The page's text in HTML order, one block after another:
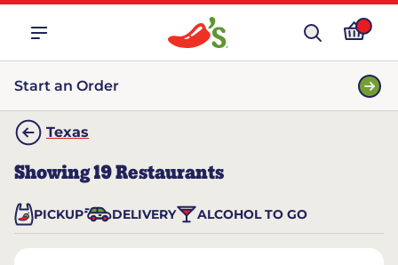
Start an Order
Texas
Showing19Restaurants
PICKUP DELIVERY ALCOHOL TO GO